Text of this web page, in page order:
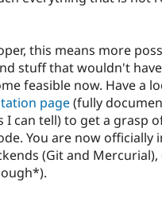
this means more
stuff that wouldn't
feasible now. Have a
page(fully
I can tell) to get a grasp
You are now officially
(Git and